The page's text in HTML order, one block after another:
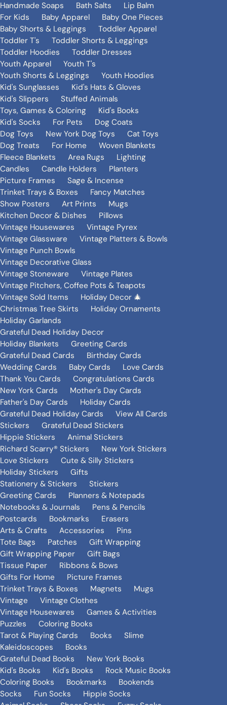
Handmade Soaps
Bath Salts
Lip Balm
For Kids
Baby Apparel
Baby One Pieces
Baby Shorts & Leggings
Toddler Apparel
Toddler T's
Toddler Shorts & Leggings
Toddler Hoodies
Toddler Dresses
Youth Apparel
Youth T's
Youth Shorts & Leggings
Youth Hoodies
Kid's Sunglasses
Kid's Hats & Gloves
Kid's Slippers
Stuffed Animals
Toys, Games & Coloring
Kid's Books
Kid's Socks
For Pets
Dog Coats
Dog Toys
New York Dog Toys
Cat Toys
Dog Treats
For Home
Woven Blankets
Fleece Blankets
Area Rugs
Lighting
Candles
Candle Holders
Planters
Picture Frames
Sage & Incense
Trinket Trays & Boxes
Fancy Matches
Show Posters
Art Prints
Mugs
Kitchen Decor & Dishes
Pillows
Vintage Housewares
Vintage Pyrex
Vintage Glassware
Vintage Platters & Bowls
Vintage Punch Bowls
Vintage Decorative Glass
Vintage Stoneware
Vintage Plates
Vintage Pitchers, Coffee Pots & Teapots
Vintage Sold Items
Holiday Decor 🎄
Christmas Tree Skirts
Holiday Ornaments
Holiday Garlands
Grateful Dead Holiday Decor
Holiday Blankets
Greeting Cards
Grateful Dead Cards
Birthday Cards
Wedding Cards
Baby Cards
Love Cards
Thank You Cards
Congratulations Cards
New York Cards
Mother's Day Cards
Father's Day Cards
Holiday Cards
Grateful Dead Holiday Cards
View All Cards
Stickers
Grateful Dead Stickers
Hippie Stickers
Animal Stickers
Richard Scarry® Stickers
New York Stickers
Love Stickers
Cute & Silly Stickers
Holiday Stickers
Gifts
Stationery & Stickers
Stickers
Greeting Cards
Planners & Notepads
Notebooks & Journals
Pens & Pencils
Postcards
Bookmarks
Erasers
Arts & Crafts
Accessories
Pins
Tote Bags
Patches
Gift Wrapping
Gift Wrapping Paper
Gift Bags
Tissue Paper
Ribbons & Bows
Gifts For Home
Picture Frames
Trinket Trays & Boxes
Magnets
Mugs
Vintage
Vintage Clothes
Vintage Housewares
Games & Activities
Puzzles
Coloring Books
Tarot & Playing Cards
Books
Slime
Kaleidoscopes
Books
Grateful Dead Books
New York Books
Kid's Books
Kid's Books
Rock Music Books
Coloring Books
Bookmarks
Bookends
Socks
Fun Socks
Hippie Socks